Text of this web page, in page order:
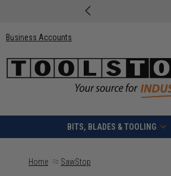
Business Accounts
BITS, BLADES & TOOLING
Home SawStop